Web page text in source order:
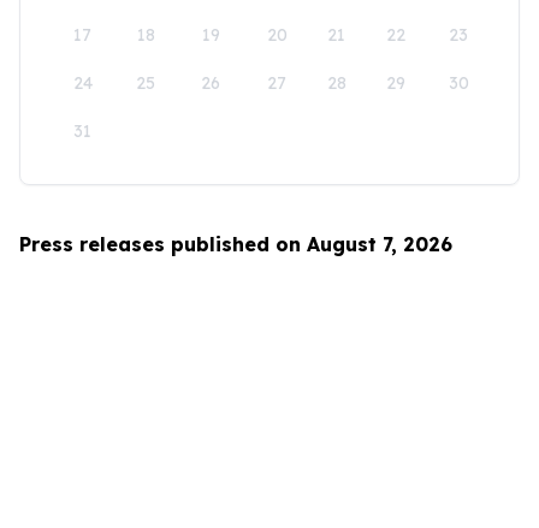
17 18 19 20 21 22 23
24 25 26 27 28 29 30
31
Press releases published on August 7, 2026